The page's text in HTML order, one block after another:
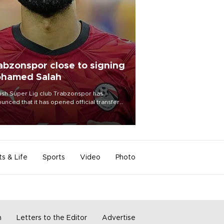
close to signing
Salah
Süper Lig club Trabzonspor has
that it has opened official transfer
to sign free-agent forward
Salah.
& Life Sports Video Photo
Letters to the Editor Advertise